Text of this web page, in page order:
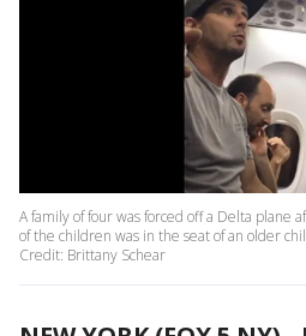
A family of four was forced off a Delta plane
of the children was in the seat of an older
Credit: Brittany Schear